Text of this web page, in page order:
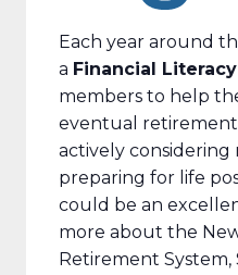
Each year around
a Financial
members to help
eventual
actively
preparing for life
could be an
more about the
Retirement System,